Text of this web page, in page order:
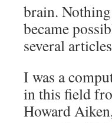
brain.
became
several
I was a
in this field
Howard